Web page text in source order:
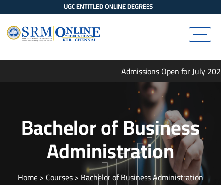
UGC ENTITLED ONLINE DEGREES
Admissions Open for July 2026
Bachelor of Business
Administration
Home> Courses > Bachelor of Business Administration